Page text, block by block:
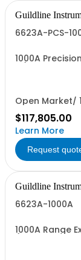
Guildline
6623A-PCS-
1000A
Open Market/
$117,805.00
Learn More
Request
Guildline
6623A-1000A
1000A Range